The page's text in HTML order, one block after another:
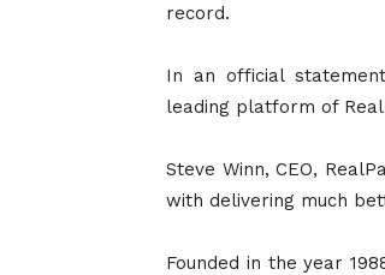
record.
In an official
leading platform of
Steve Winn, CEO,
with delivering much
Founded in the year